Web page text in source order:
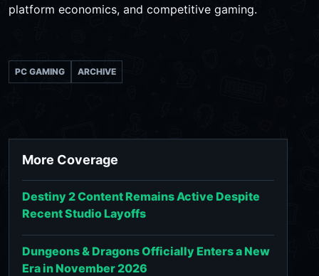
platform economics, and competitive gaming.
PC GAMING ARCHIVE
More Coverage
Destiny 2 Content Remains Active Despite
Recent Studio Layoffs
Dungeons & Dragons Officially Enters a New
Era in November 2026